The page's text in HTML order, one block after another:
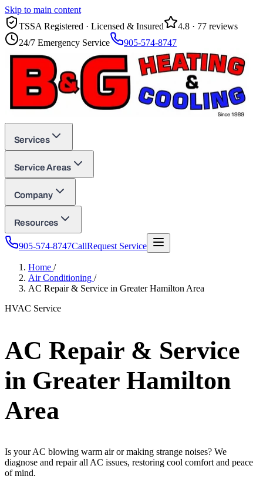
Skip to main content
TSSA Registered · Licensed & Insured
4.8 · 77 reviews
24/7 Emergency Service
905-574-8747
Services
Service Areas
Company
Resources
905-574-8747CallRequest Service
Home /
Air Conditioning /
AC Repair & Service in Greater Hamilton Area
HVAC Service
AC Repair & Service
in Greater Hamilton
Area
Is your AC blowing warm air or making strange noises? We
diagnose and repair all AC issues, restoring cool comfort and peace
of mind.